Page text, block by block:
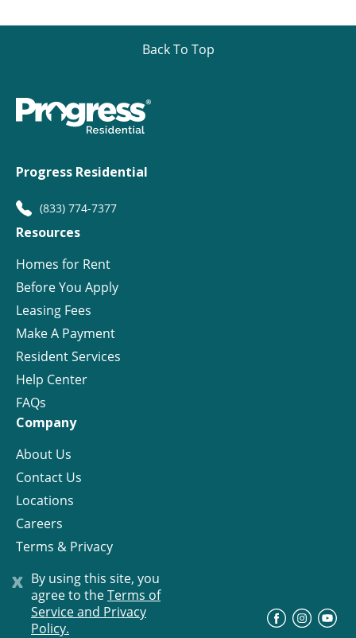
x By using this site, you
agree to theTerms of
Service and Privacy
Policy.
Back To Top
Progress Residential
(833) 774-7377
Resources
Homes for Rent
Before You Apply
Leasing Fees
Make A Payment
Resident Services
Help Center
FAQs
Company
About Us
Contact Us
Locations
Careers
Terms & Privacy
License
© Progress Residential